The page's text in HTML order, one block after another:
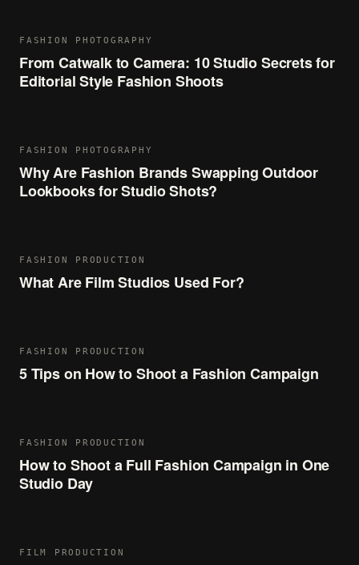
FASHION PHOTOGRAPHY
From Catwalk to Camera: 10 Studio Secrets for
Editorial Style Fashion Shoots
FASHION PHOTOGRAPHY
Why Are Fashion Brands Swapping Outdoor
Lookbooks for Studio Shots?
FASHION PRODUCTION
What Are Film Studios Used For?
FASHION PRODUCTION
5 Tips on How to Shoot a Fashion Campaign
FASHION PRODUCTION
How to Shoot a Full Fashion Campaign in One
Studio Day
FILM PRODUCTION